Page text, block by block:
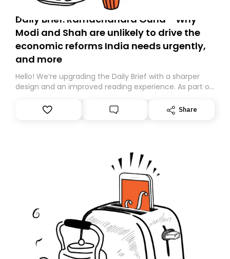
Daily Brief: Ramachandra Guha - Why
Modi and Shah are unlikely to drive the
economic reforms India needs urgently,
and more
Hello! We’re upgrading the Daily Brief with a sharper
design and an improved reading experience. As part of
Substack. While we’ll be migrating your subscription for
you, you can guarantee delivery by subscribing here
Share